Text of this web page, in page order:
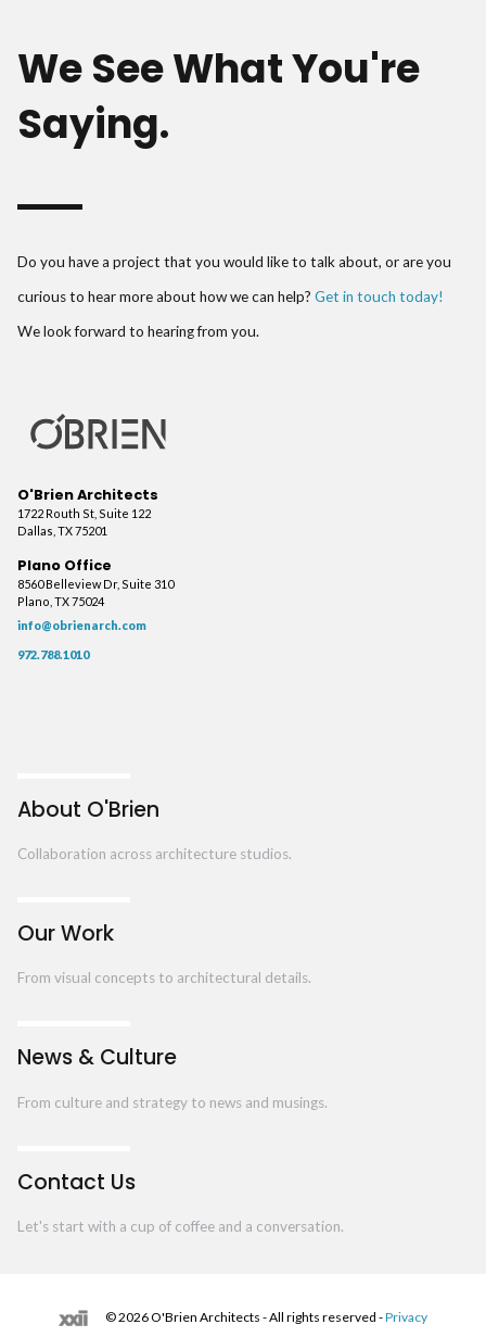
We See What You're
Saying.
Do you have a project that you would like to talk about, or are you
curious to hear more about how we can help? Get in touch today!
We look forward to hearing from you.
O'Brien Architects
1722 Routh St, Suite 122
Dallas, TX 75201
Plano Office
8560 Belleview Dr, Suite 310
Plano, TX 75024
info@obrienarch.com
972.788.1010
About O'Brien
Collaboration across architecture studios.
Our Work
From visual concepts to architectural details.
News & Culture
From culture and strategy to news and musings.
Contact Us
Let's start with a cup of coffee and a conversation.
© 2026 O'Brien Architects - All rights reserved -Privacy